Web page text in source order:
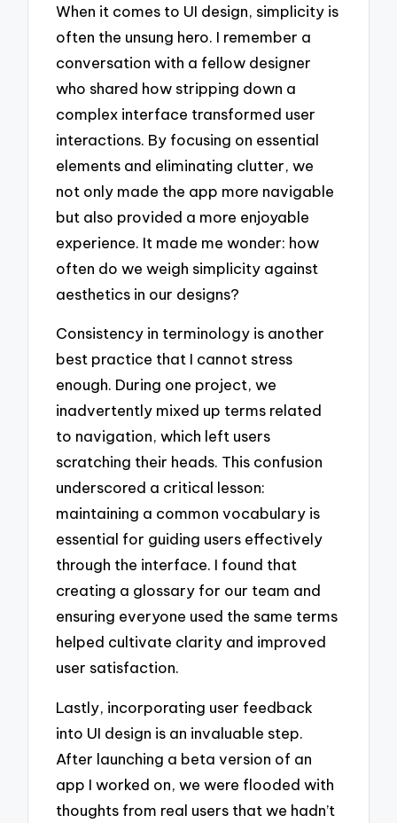
When it comes to UI design, simplicity is
often the unsung hero. I remember a
conversation with a fellow designer
who shared how stripping down a
complex interface transformed user
interactions. By focusing on essential
elements and eliminating clutter, we
not only made the app more navigable
but also provided a more enjoyable
experience. It made me wonder: how
often do we weigh simplicity against
aesthetics in our designs?
Consistency in terminology is another
best practice that I cannot stress
enough. During one project, we
inadvertently mixed up terms related
to navigation, which left users
scratching their heads. This confusion
underscored a critical lesson:
maintaining a common vocabulary is
essential for guiding users effectively
through the interface. I found that
creating a glossary for our team and
ensuring everyone used the same terms
helped cultivate clarity and improved
user satisfaction.
Lastly, incorporating user feedback
into UI design is an invaluable step.
After launching a beta version of an
app I worked on, we were flooded with
thoughts from real users that we hadn’t